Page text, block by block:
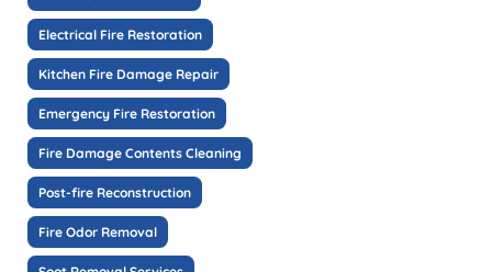
Electrical Fire Restoration
Kitchen Fire Damage Repair
Emergency Fire Restoration
Fire Damage Contents Cleaning
Post-fire Reconstruction
Fire Odor Removal